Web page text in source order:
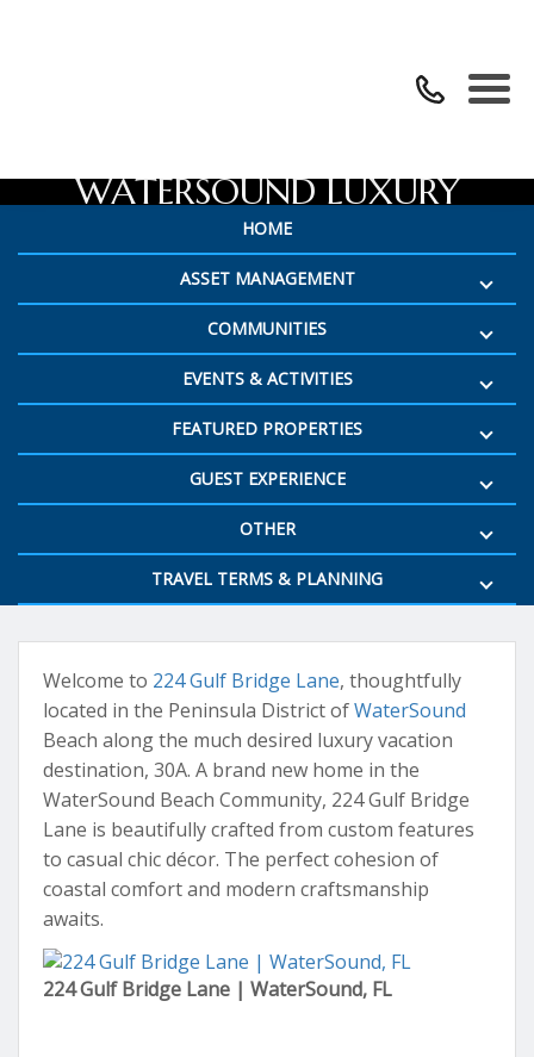
WATERSOUND LUXURY
VACATION HOME
HOME
ASSET MANAGEMENT
COMMUNITIES
EVENTS & ACTIVITIES
FEATURED PROPERTIES
GUEST EXPERIENCE
OTHER
TRAVEL TERMS & PLANNING
Welcome to 224 Gulf Bridge Lane, thoughtfully
located in the Peninsula District ofWaterSound
Beach along the much desired luxury vacation
destination, 30A. A brand new home in the
WaterSound Beach Community, 224 Gulf Bridge
Lane is beautifully crafted from custom features
to casual chic décor. The perfect cohesion of
coastal comfort and modern craftsmanship
awaits.
224 Gulf Bridge Lane | WaterSound, FL